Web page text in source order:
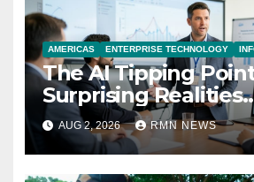
AMERICAS ENTERPRISE TECHNOLOGY
The AI Tipping
Surprising Realities
Reshaping the
Economy
AUG 2, 2026 RMN NEWS